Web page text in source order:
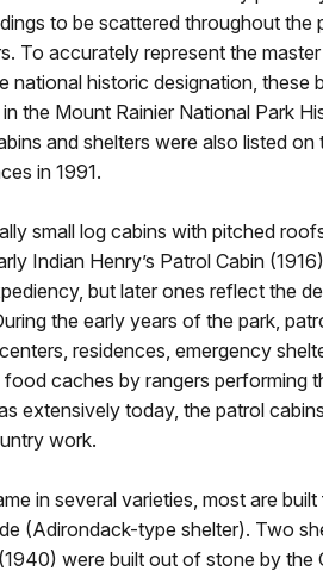
to be scattered throughout the
To accurately represent the
national historic designation, these
the Mount Rainier National Park
and shelters were also listed on
in 1991.
small log cabins with pitched
Indian Henry’s Patrol Cabin
but later ones reflect the
the early years of the park,
residences, emergency
caches by rangers performing
extensively today, the patrol
work.
in several varieties, most are
(Adirondack-type shelter). Two
were built out of stone by the